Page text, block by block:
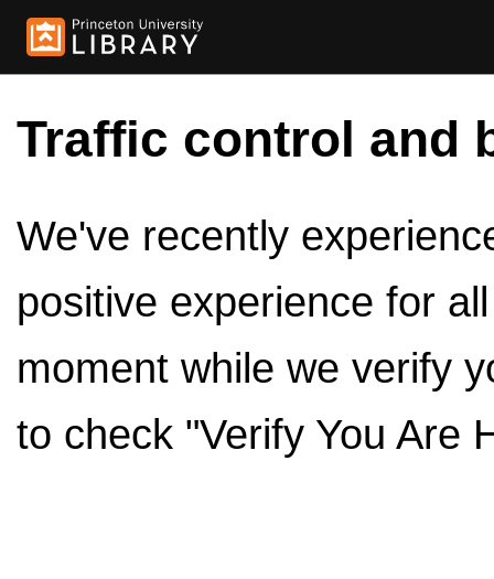
Traffic control and
We've recently
positive experience for
moment while we verify
to check "Verify You Are